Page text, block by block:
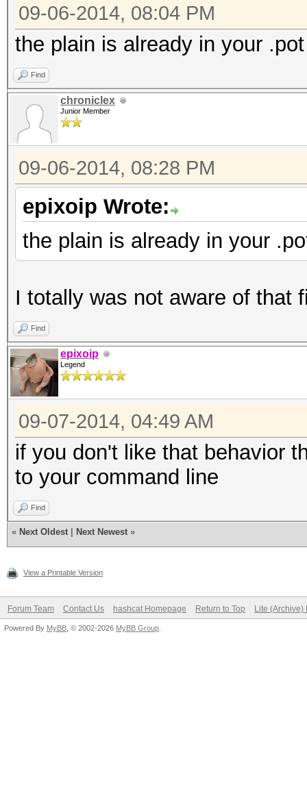
09-06-2014, 08:04 PM
the plain is already in your
Find
chroniclex
Junior Member
09-06-2014, 08:28 PM
epixoip Wrote:
the plain is already in your
I totally was not aware of that
Find
epixoip
Legend
09-07-2014, 04:49 AM
if you don't like that behavior
to your command line
Find
« Next Oldest Next Newest »
View a Printable Version
Forum Team Contact Us hashcat Homepage Return to Top Lite (Archive)
Powered By MyBB , © 2002-2026 MyBB Group